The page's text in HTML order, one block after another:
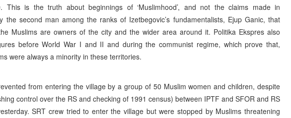
This is the truth about beginnings of ‘Muslimhood’, and not the claims made in
the second man among the ranks of Izetbegovic’s fundamentalists, Ejup Ganic, that
Muslims are owners of the city and the wider area around it. Politika Ekspres also
before World War I and II and during the communist regime, which prove that,
were always a minority in these territories.
from entering the village by a group of 50 Muslim women and children, despite
control over the RS and checking of 1991 census) between IPTF and SFOR and RS
SRT crew tried to enter the village but were stopped by Muslims threatening